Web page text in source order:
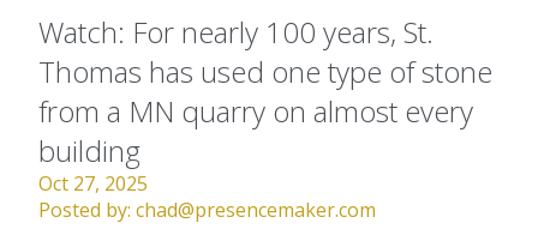
Watch: For nearly 100 years, St.
Thomas has used one type of stone
from a MN quarry on almost every
building
Oct 27, 2025
Posted by: chad@presencemaker.com